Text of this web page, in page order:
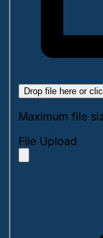
Drop file here or
Maximum file
File Upload